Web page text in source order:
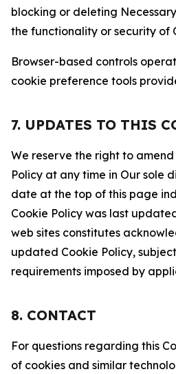
blocking or deleting
the functionality or security of
Browser-based controls
cookie preference tools
7. UPDATES TO THIS
We reserve the right to
Policy at any time in Our sole
date at the top of this page
Cookie Policy was last
web sites constitutes
updated Cookie Policy,
requirements imposed by
8. CONTACT
For questions regarding this
of cookies and similar